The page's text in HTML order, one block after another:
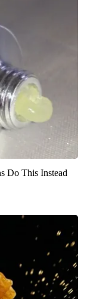
Do This Instead